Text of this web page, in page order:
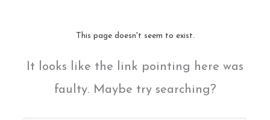
This page doesn't seem to exist.
It looks like the link pointing here was
faulty. Maybe try searching?